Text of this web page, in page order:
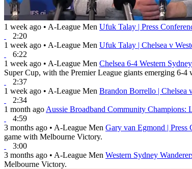
1 week ago • A-League Men Ufuk Talay | Press
2:20
1 week ago • A-League Men Ufuk Talay | Chelsea v
6:22
1 week ago • A-League Men Chelsea 6-4 Western
Super Cup, with the Premier League giants emerging 6-
2:37
1 week ago • A-League Men Brandon Borrello | Chelsea
2:34
1 month ago Aussie Broadband Community Champions:
4:59
3 months ago • A-League Men Gary van Egmond | Press
game with Melbourne Victory.
3:00
3 months ago • A-League Men Western Sydney
Melbourne Victory.